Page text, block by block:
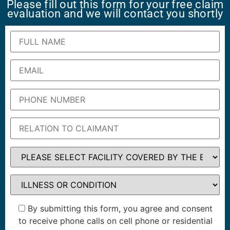
Please fill out this form for your free claim
evaluation and we will contact you shortly
By submitting this form, you agree and consent
to receive phone calls on cell phone or residential